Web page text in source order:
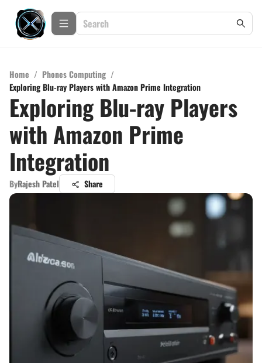
Home / Phones Computing /
Exploring Blu-ray Players with Amazon Prime Integration
Exploring Blu-ray Players
with Amazon Prime
Integration
ByRajesh Patel Share